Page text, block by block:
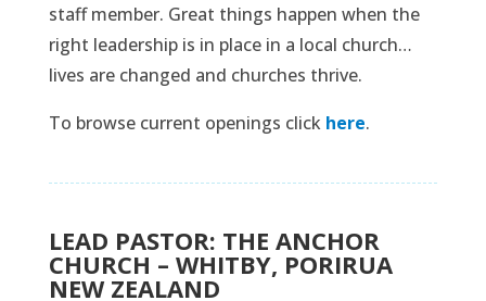
staff member. Great things happen when the
right leadership is in place in a local church…
lives are changed and churches thrive.
To browse current openings click here.
LEAD PASTOR: THE ANCHOR
CHURCH – WHITBY, PORIRUA
NEW ZEALAND